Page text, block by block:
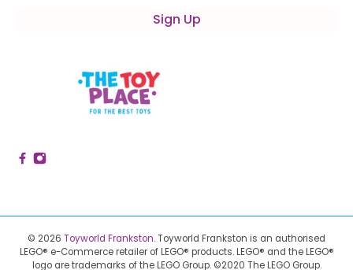
Sign Up
© 2026 Toyworld Frankston.Toyworld Frankston is an authorised
LEGO® e-Commerce retailer of LEGO® products. LEGO® and the LEGO®
logo are trademarks of the LEGO Group. ©2020 The LEGO Group.